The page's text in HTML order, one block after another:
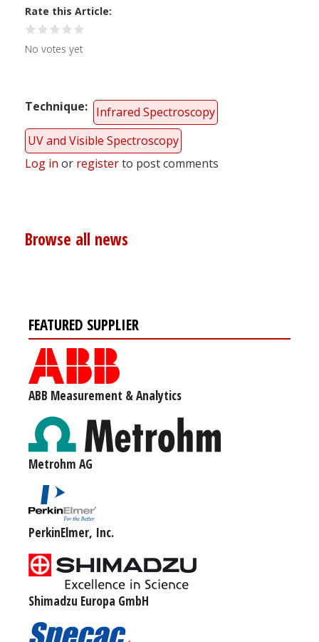
Rate this Article
No votes yet
Technique
Infrared Spectroscopy
UV and Visible Spectroscopy
Log in or registerto post comments
Browse all news
FEATURED SUPPLIER
ABB Measurement & Analytics
Metrohm AG
PerkinElmer, Inc.
Shimadzu Europa GmbH